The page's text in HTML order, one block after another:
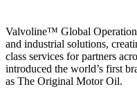
Valvoline™ Global
and industrial solutions,
class services for partners
introduced the world’s first
as The Original Motor Oil.